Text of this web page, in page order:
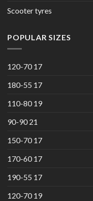
Scooter tyres
POPULAR SIZES
120-70 17
180-55 17
110-80 19
90-90 21
150-70 17
170-60 17
190-55 17
120-70 19